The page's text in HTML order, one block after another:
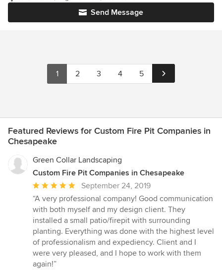
Send Message
1 2 3 4 5
Featured Reviews for Custom Fire Pit Companies in
Chesapeake
Green Collar Landscaping
Custom Fire Pit Companies in Chesapeake
Average
rating:
5
out
of
5
stars
September 24, 2019
“A very professional company! Good communication
with both myself and my design client. They
installed a small patio/firepit with surrounding
planting. Everything was done with the highest level
of professionalism and expediency. Client and I
were very pleased, and I hope to work with them
again!”